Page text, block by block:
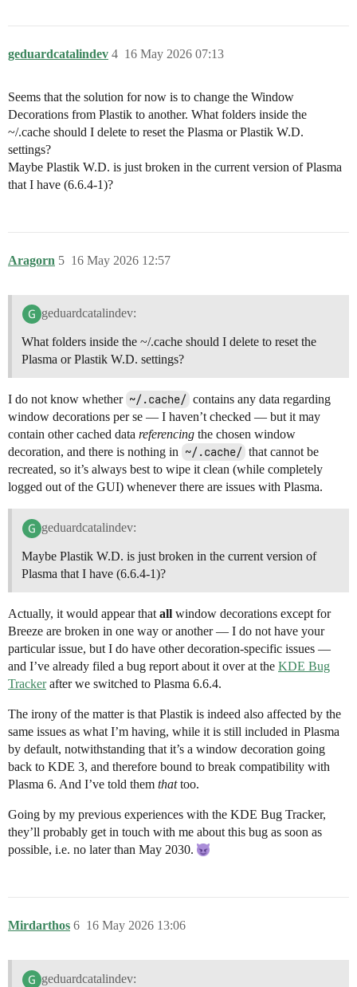
geduardcatalindev 16 May 2026 07:13
4
Seems that the solution for now is to change the Window
Decorations from Plastik to another. What folders inside the
~/.cache should I delete to reset the Plasma or Plastik W.D.
settings?
Maybe Plastik W.D. is just broken in the current version of Plasma
that I have (6.6.4-1)?
Aragorn 16 May 2026 12:57
5
geduardcatalindev:
What folders inside the ~/.cache should I delete to reset the
Plasma or Plastik W.D. settings?
I do not know whether ~/.cache/ contains any data regarding
window decorations per se — I haven’t checked — but it may
contain other cached data referencing the chosen window
decoration, and there is nothing in ~/.cache/ that cannot be
recreated, so it’s always best to wipe it clean (while completely
logged out of the GUI) whenever there are issues with Plasma.
geduardcatalindev:
Maybe Plastik W.D. is just broken in the current version of
Plasma that I have (6.6.4-1)?
Actually, it would appear that all window decorations except for
Breeze are broken in one way or another — I do not have your
particular issue, but I do have other decoration-specific issues —
and I’ve already filed a bug report about it over at the KDE Bug
Trackerafter we switched to Plasma 6.6.4.
The irony of the matter is that Plastik is indeed also affected by the
same issues as what I’m having, while it is still included in Plasma
by default, notwithstanding that it’s a window decoration going
back to KDE 3, and therefore bound to break compatibility with
Plasma 6. And I’ve told them thattoo.
Going by my previous experiences with the KDE Bug Tracker,
they’ll probably get in touch with me about this bug as soon as
possible, i.e. no later than May 2030.
Mirdarthos 16 May 2026 13:06
6
geduardcatalindev: